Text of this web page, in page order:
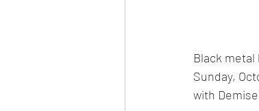
Black
Sunday,
with